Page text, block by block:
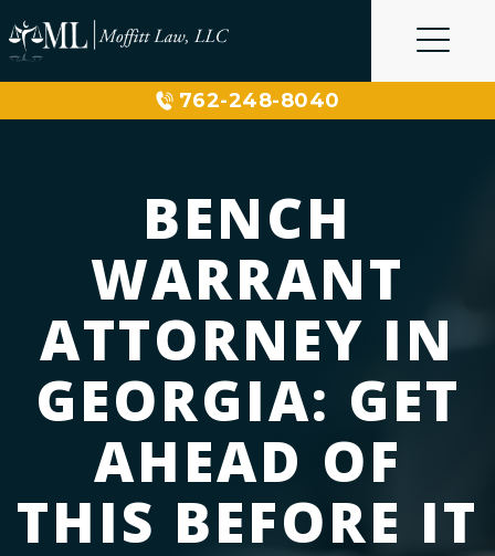
to
content
762-248-8040
BENCH
WARRANT
ATTORNEY IN
GEORGIA: GET
AHEAD OF
THIS BEFORE IT